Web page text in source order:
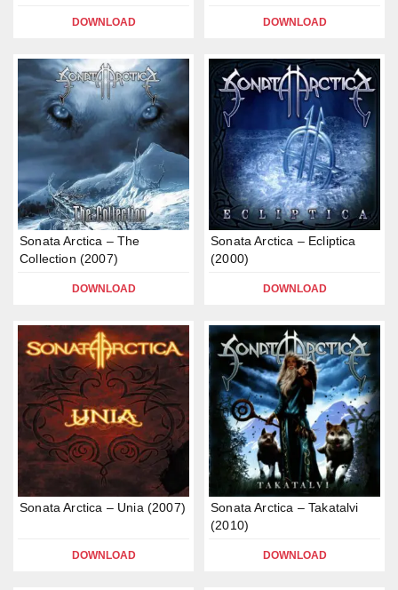
DOWNLOAD DOWNLOAD
Sonata Arctica – The
Collection (2007)
DOWNLOAD
Sonata Arctica – Ecliptica
(2000)
DOWNLOAD
Sonata Arctica – Unia (2007)
DOWNLOAD
Sonata Arctica – Takatalvi
(2010)
DOWNLOAD